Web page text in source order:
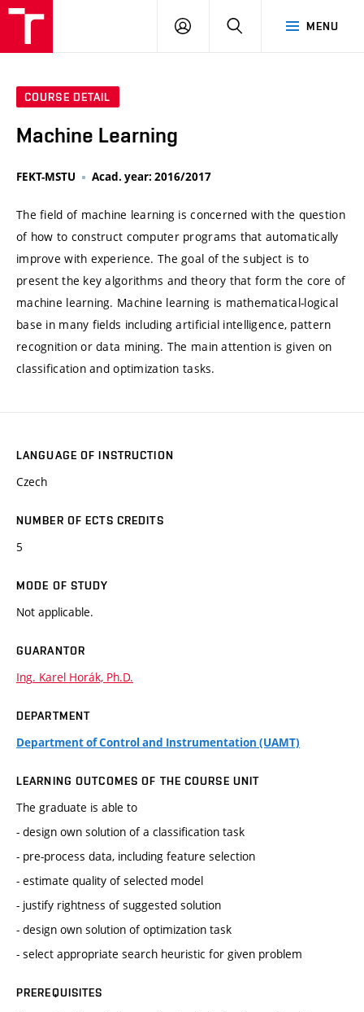
MENU
LOG
SEARCH
COURSE DETAIL
Machine Learning
FEKT-MSTU Acad. year: 2016/2017
The field of machine learning is concerned with the question
of how to construct computer programs that automatically
improve with experience. The goal of the subject is to
present the key algorithms and theory that form the core of
machine learning. Machine learning is mathematical-logical
base in many fields including artificial intelligence, pattern
recognition or data mining. The main attention is given on
classification and optimization tasks.
LANGUAGE OF INSTRUCTION
Czech
NUMBER OF ECTS CREDITS
5
MODE OF STUDY
Not applicable.
GUARANTOR
Ing. Karel Horák, Ph.D.
DEPARTMENT
Department of Control and Instrumentation (UAMT)
LEARNING OUTCOMES OF THE COURSE UNIT
The graduate is able to
- design own solution of a classification task
- pre-process data, including feature selection
- estimate quality of selected model
- justify rightness of suggested solution
- design own solution of optimization task
- select appropriate search heuristic for given problem
PREREQUISITES